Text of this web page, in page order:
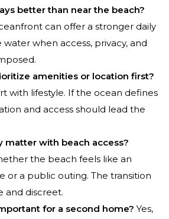
better than near the beach?
can offer a stronger daily
when access, privacy, and
amenities or location first?
with lifestyle. If the ocean defines
and access should lead the
matter with beach access?
the beach feels like an
or a public outing. The transition
and discreet.
for a second home? Yes,